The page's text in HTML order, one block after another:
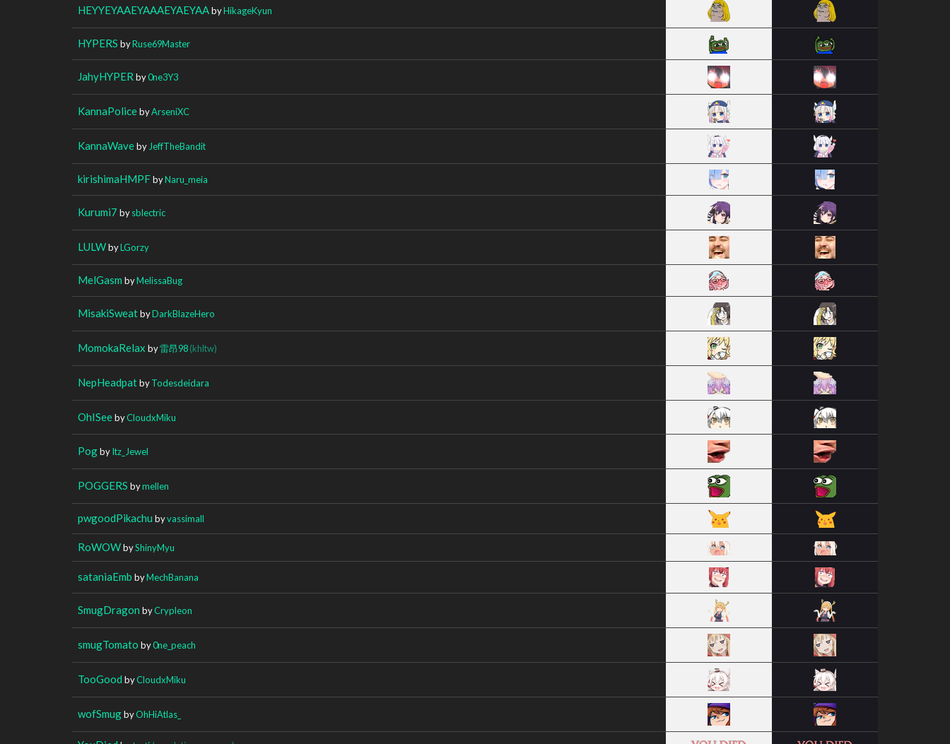
HEYYEYAAEYAAAEYAEYAAbyHikageKyun
HYPERS byRuse69Master
JahyHYPER by0ne3Y3
KannaPolicebyArseniXC
KannaWaveby JeffTheBandit
kirishimaHMPFbyNaru_meia
Kurumi7 bysblectric
LULWbyLGorzy
MelGasm byMelissaBug
MisakiSweatbyDarkBlazeHero
MomokaRelax by雷昂98(khltw)
NepHeadpatbyTodesdeidara
OhISeebyCloudxMiku
PogbyItz_Jewel
POGGERS bymellen
pwgoodPikachu byvassimall
RoWOWbyShinyMyu
sataniaEmb byMechBanana
SmugDragon byCrypleon
smugTomato by0ne_peach
TooGood byCloudxMiku
wofSmugbyOhHiAtlas_